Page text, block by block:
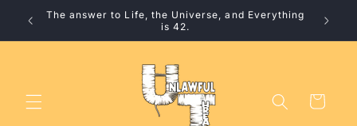
Skip to
content
The answer to Life, the Universe, and Everything
is 42.
Cart